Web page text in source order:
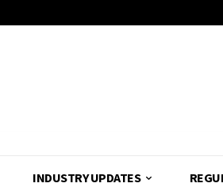
INDUSTRY UPDATES